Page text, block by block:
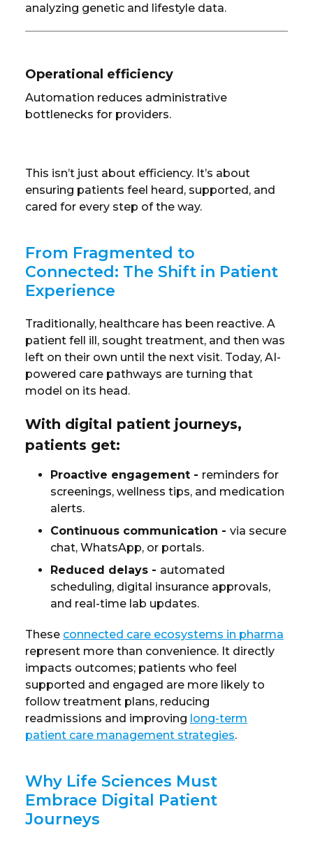
analyzing genetic and lifestyle data.
Operational efficiency
Automation reduces administrative
bottlenecks for providers.
This isn’t just about efficiency. It’s about
ensuring patients feel heard, supported, and
cared for every step of the way.
From Fragmented to
Connected: The Shift in Patient
Experience
Traditionally, healthcare has been reactive. A
patient fell ill, sought treatment, and then was
left on their own until the next visit. Today, AI-
powered care pathways are turning that
model on its head.
With digital patient journeys,
patients get:
Proactive engagement - reminders for
screenings, wellness tips, and medication
alerts.
Continuous communication - via secure
chat, WhatsApp, or portals.
Reduced delays - automated
scheduling, digital insurance approvals,
and real-time lab updates.
These connected care ecosystems in pharma
represent more than convenience. It directly
impacts outcomes; patients who feel
supported and engaged are more likely to
follow treatment plans, reducing
readmissions and improving long-term
patient care management strategies.
Why Life Sciences Must
Embrace Digital Patient
Journeys